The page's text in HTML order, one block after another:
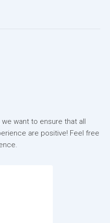
want to ensure that all
are positive! Feel free